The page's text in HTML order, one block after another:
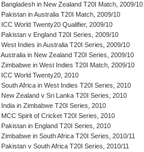
Bangladesh in New Zealand T20I Match, 2009/10
Pakistan in Australia T20I Match, 2009/10
ICC World Twenty20 Qualifier, 2009/10
Pakistan v England T20I Series, 2009/10
West Indies in Australia T20I Series, 2009/10
Australia in New Zealand T20I Series, 2009/10
Zimbabwe in West Indies T20I Match, 2009/10
ICC World Twenty20, 2010
South Africa in West Indies T20I Series, 2010
New Zealand v Sri Lanka T20I Series, 2010
India in Zimbabwe T20I Series, 2010
MCC Spirit of Cricket T20I Series, 2010
Pakistan in England T20I Series, 2010
Zimbabwe in South Africa T20I Series, 2010/11
Pakistan v South Africa T20I Series, 2010/11